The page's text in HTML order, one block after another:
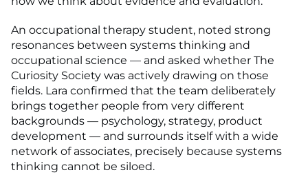
An occupational therapy student, noted strong
resonances between systems thinking and
occupational science — and asked whether The
Curiosity Society was actively drawing on those
fields. Lara confirmed that the team deliberately
brings together people from very different
backgrounds — psychology, strategy, product
development — and surrounds itself with a wide
network of associates, precisely because systems
thinking cannot be siloed.